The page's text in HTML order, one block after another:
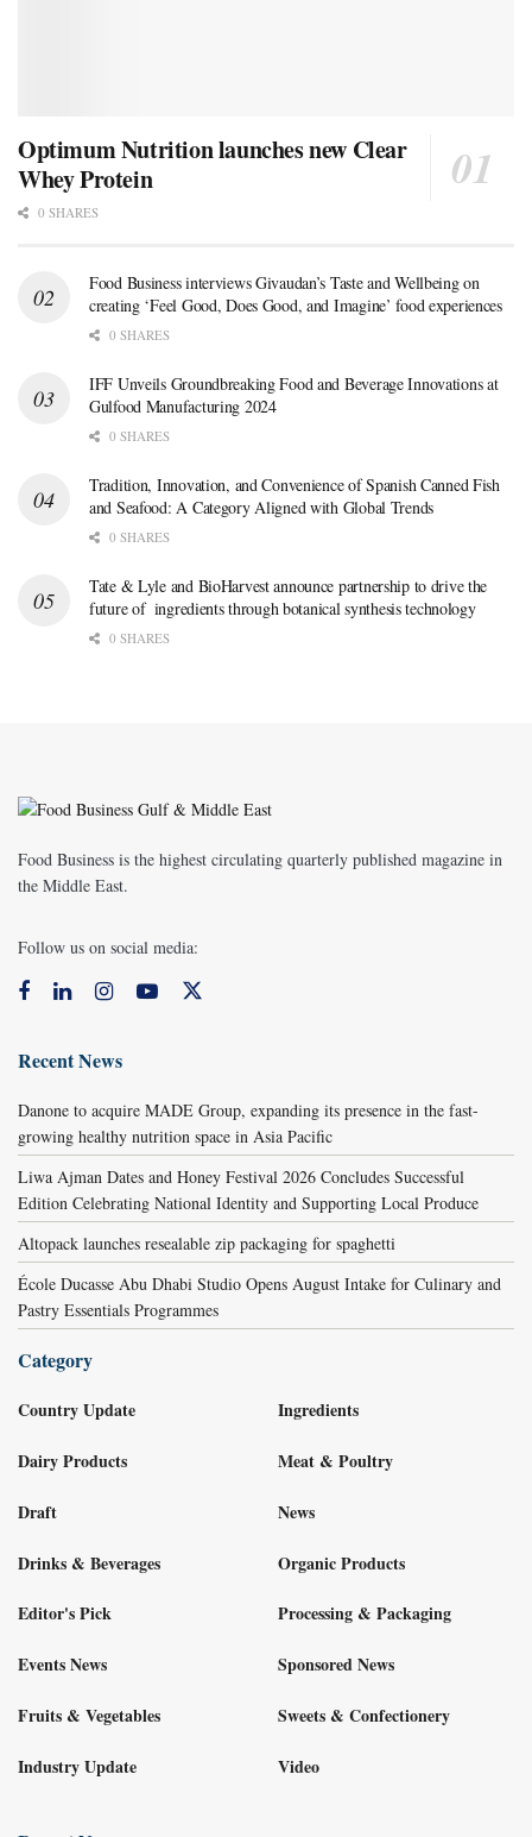
Optimum Nutrition launches new Clear
Whey Protein
0 SHARES
Food Business interviews Givaudan’s Taste and Wellbeing on
creating ‘Feel Good, Does Good, and Imagine’ food experiences
0 SHARES
IFF Unveils Groundbreaking Food and Beverage Innovations at
Gulfood Manufacturing 2024
0 SHARES
Tradition, Innovation, and Convenience of Spanish Canned Fish
and Seafood: A Category Aligned with Global Trends
0 SHARES
Tate & Lyle and BioHarvest announce partnership to drive the
future of ingredients through botanical synthesis technology
0 SHARES
Food Business is the highest circulating quarterly published magazine in
the Middle East.
Follow us on social media:
Recent News
Danone to acquire MADE Group, expanding its presence in the fast-
growing healthy nutrition space in Asia Pacific
Liwa Ajman Dates and Honey Festival 2026 Concludes Successful
Edition Celebrating National Identity and Supporting Local Produce
Altopack launches resealable zip packaging for spaghetti
École Ducasse Abu Dhabi Studio Opens August Intake for Culinary and
Pastry Essentials Programmes
Category
Country Update
Dairy Products
Draft
Drinks & Beverages
Editor's Pick
Events News
Fruits & Vegetables
Industry Update
Ingredients
Meat & Poultry
News
Organic Products
Processing & Packaging
Sponsored News
Sweets & Confectionery
Video